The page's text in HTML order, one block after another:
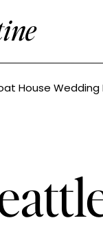
+ Ken // Tonie Christine